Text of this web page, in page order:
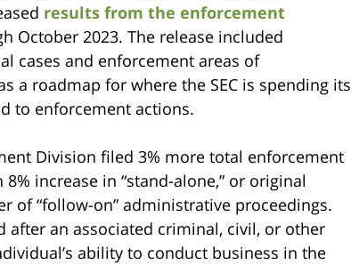
results from the enforcement
October 2023. The release included
cases and enforcement areas of
a roadmap for where the SEC is spending its
to enforcement actions.
Division filed 3% more total enforcement
increase in “stand-alone,” or original
of “follow-on” administrative proceedings.
after an associated criminal, civil, or other
ability to conduct business in the